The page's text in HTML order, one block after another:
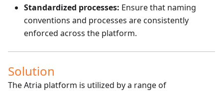
Standardized processes: Ensure that naming
conventions and processes are consistently
enforced across the platform.
Solution
The Atria platform is utilized by a range of